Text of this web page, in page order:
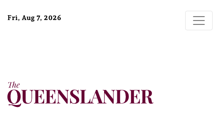
Fri, Aug 7, 2026